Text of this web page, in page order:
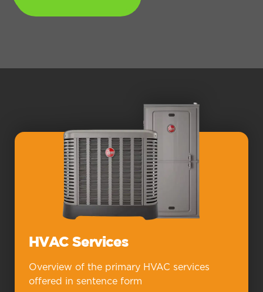
HVAC Services
Overview of the primary HVAC services
offered in sentence form